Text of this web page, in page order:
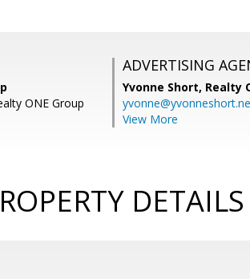
ONE Group
ADVERTISING
Yvonne Short, Realty
View More
DETAILS